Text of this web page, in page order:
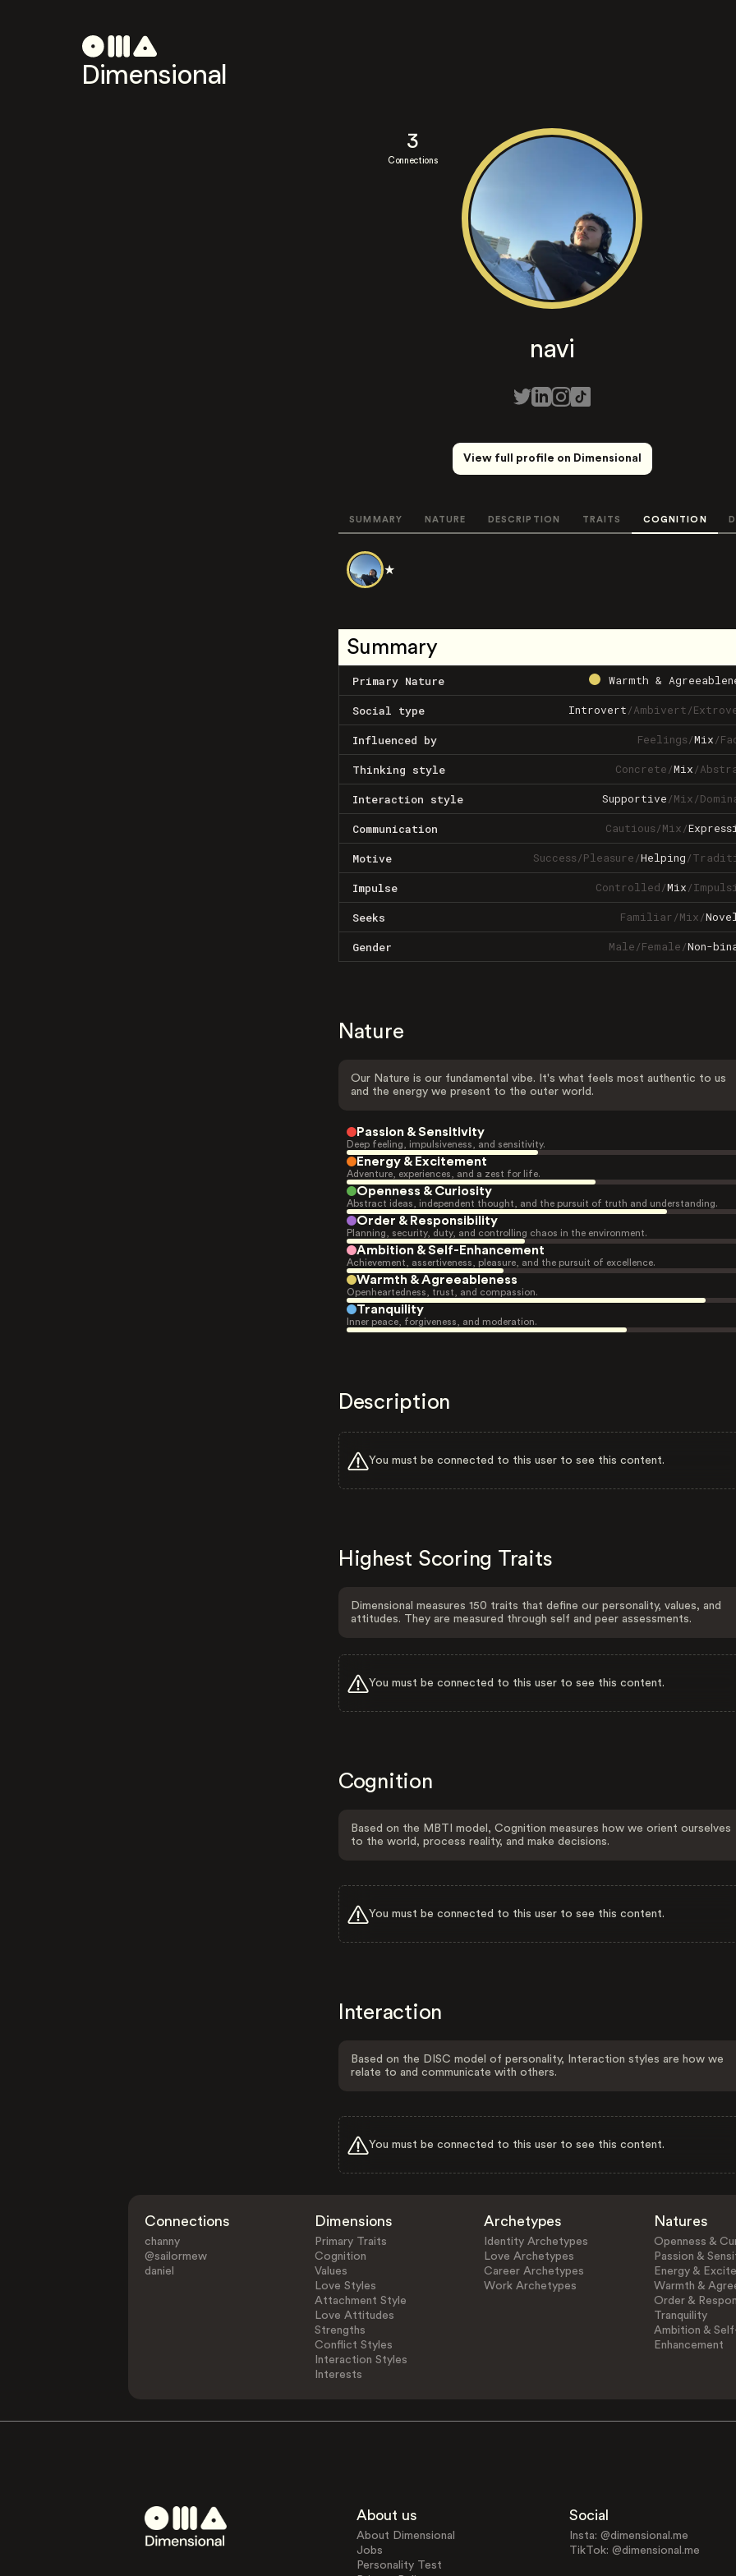
Dimensional
3
Connections
navi
View full profile on Dimensional
SUMMARY NATURE DESCRIPTION TRAITS COGNITION
★
Summary
Primary Nature Warmth &
Social type Introvert/Ambivert/
Influenced by Feelings/Mix/
Thinking style Concrete/Mix/
Interaction style Supportive/Mix/
Communication Cautious/Mix/
Motive Success/Pleasure/Helping/
Impulse Controlled/Mix/
Seeks Familiar/Mix/
Gender Male/Female/Non-
Nature
Our Nature is our fundamental vibe. It's what feels most authentic to us
and the energy we present to the outer world.
Passion & Sensitivity
Deep feeling, impulsiveness, and sensitivity.
Energy & Excitement
Adventure, experiences, and a zest for life.
Openness & Curiosity
Abstract ideas, independent thought, and the pursuit of truth and understanding.
Order & Responsibility
Planning, security, duty, and controlling chaos in the environment.
Ambition & Self-Enhancement
Achievement, assertiveness, pleasure, and the pursuit of excellence.
Warmth & Agreeableness
Openheartedness, trust, and compassion.
Tranquility
Inner peace, forgiveness, and moderation.
Description
You must be connected to this user to see this content.
Highest Scoring Traits
Dimensional measures 150 traits that define our personality, values, and
attitudes. They are measured through self and peer assessments.
You must be connected to this user to see this content.
Cognition
Based on the MBTI model, Cognition measures how we orient ourselves
to the world, process reality, and make decisions.
You must be connected to this user to see this content.
Interaction
Based on the DISC model of personality, Interaction styles are how we
relate to and communicate with others.
You must be connected to this user to see this content.
Connections
channy
@sailormew
daniel
Dimensions
Primary Traits
Cognition
Values
Love Styles
Attachment Style
Love Attitudes
Strengths
Conflict Styles
Interaction Styles
Interests
Archetypes
Identity Archetypes
Love Archetypes
Career Archetypes
Work Archetypes
Natures
Openness &
Passion &
Energy &
Warmth &
Order &
Tranquility
Ambition &
Enhancement
About us
About Dimensional
Jobs
Personality Test
Social
Insta: @dimensional.me
TikTok: @dimensional.me